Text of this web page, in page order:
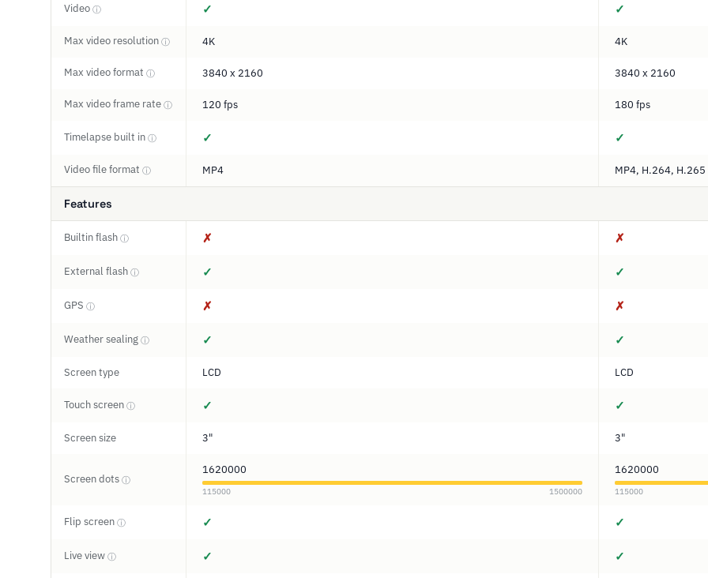
Video ⓘ ✓ ✓
Max video resolution ⓘ 4K 4K
Max video format ⓘ 3840 x 2160 3840 x 2160
Max video frame rate ⓘ 120 fps 180 fps
Timelapse built in ⓘ ✓ ✓
Video file format ⓘ MP4 MP4, H.264, H.265
Features
Builtin flash ⓘ ✗ ✗
External flash ⓘ ✓ ✓
GPS ⓘ ✗ ✗
Weather sealing ⓘ ✓ ✓
Screen type LCD LCD
Touch screen ⓘ ✓ ✓
Screen size 3" 3"
Screen dots ⓘ
1620000
115000 1500000
1620000
115000
Flip screen ⓘ ✓ ✓
Live view ⓘ ✓ ✓